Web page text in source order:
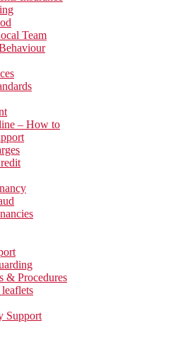
Team
– How to
& Procedures
Support